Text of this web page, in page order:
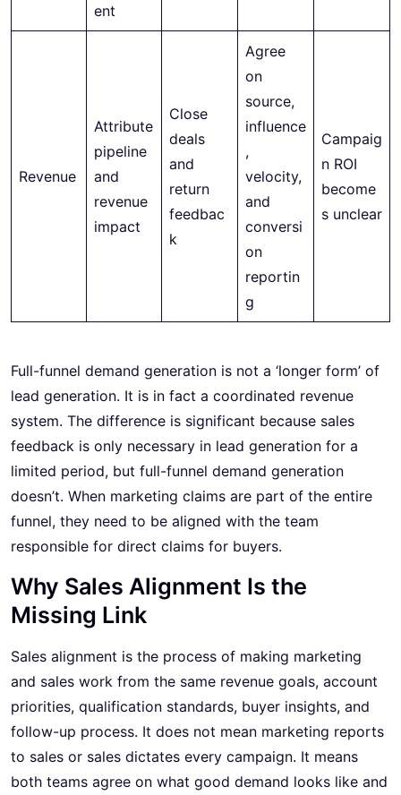
ent
Revenue
Attribute
pipeline
and
revenue
impact
Close
deals
and
return
feedbac
k
Agree
on
source,
influence
,
velocity,
and
conversi
on
reportin
g
Campaig
n ROI
become
s unclear
Full-funnel demand generation is not a ‘longer form’ of
lead generation. It is in fact a coordinated revenue
system. The difference is significant because sales
feedback is only necessary in lead generation for a
limited period, but full-funnel demand generation
doesn’t. When marketing claims are part of the entire
funnel, they need to be aligned with the team
responsible for direct claims for buyers.
Why Sales Alignment Is the
Missing Link
Sales alignment is the process of making marketing
and sales work from the same revenue goals, account
priorities, qualification standards, buyer insights, and
follow-up process. It does not mean marketing reports
to sales or sales dictates every campaign. It means
both teams agree on what good demand looks like and